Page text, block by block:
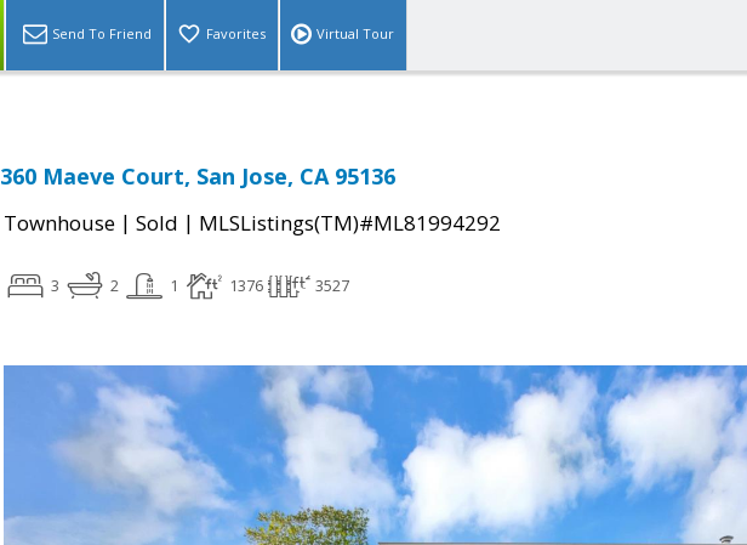
Send To Friend Favorites Virtual Tour
360 Maeve Court, San Jose, CA 95136
Townhouse | Sold | MLSListings(TM)#ML81994292
3 2 1 1376 3527